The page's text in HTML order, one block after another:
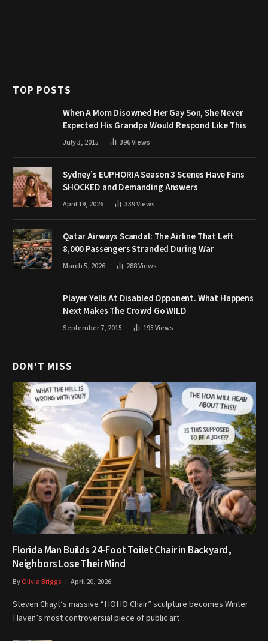
TOP POSTS
When A Mom Disowned Her Gay Son, She Never
Expected His Grandpa Would Respond Like This
July 3, 2015 396Views
Sydney’s EUPHORIA Season 3 Scenes Have Fans
SHOCKED and Demanding Answers
April 19, 2026 339Views
Qatar Airways Scandal: The Airline That Left
8,000 Passengers Stranded During War
March 5, 2026 288Views
Player Yells At Disabled Opponent. What Happens
Next Makes The Crowd Go WILD
September 7, 2015 195Views
DON'T MISS
Florida Man Builds 24-Foot Toilet Chair in Backyard,
Neighbors Lose Their Mind
ByOlivia Briggs April 20, 2026
Steven Chayt’s massive “HOHO Chair” sculpture becomes Winter
Haven’s most controversial piece of public art…